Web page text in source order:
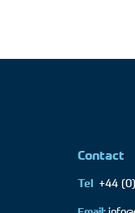
Contact
Tel +44